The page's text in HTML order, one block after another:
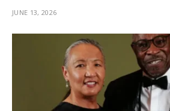
JUNE 13, 2026